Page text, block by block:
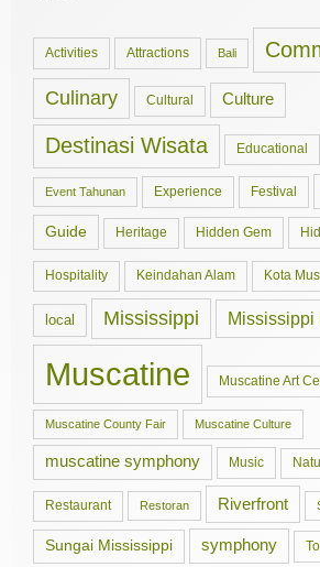
Activities Attractions Bali
Culinary Cultural Culture
Destinasi Wisata Educational
Event Tahunan Experience Festival
Guide Heritage Hidden Gem
Hospitality Keindahan Alam Kota
local Mississippi Mississippi
Muscatine Muscatine Art
Muscatine County Fair Muscatine Culture
muscatine symphony Music
Restaurant Restoran Riverfront
Sungai Mississippi symphony